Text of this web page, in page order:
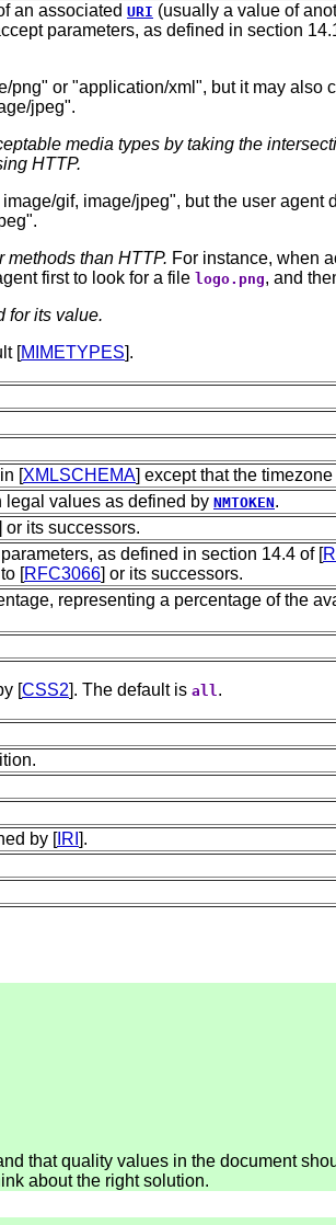
an associated URI (usually a value of
parameters, as defined in section
png" or "application/xml", but it may
jpeg".
media types by taking the
HTTP.
gif, image/jpeg", but the user
methods than HTTP. For instance, when
first to look for a file logo.png, and
for its value.
[MIMETYPES].
in [XMLSCHEMA] except that the
legal values as defined by NMTOKEN.
or its successors.
as defined in section 14.4 of [
[RFC3066] or its successors.
representing a percentage of the
[CSS2]. The default is all.
by [IRI ].
that quality values in the document
about the right solution.